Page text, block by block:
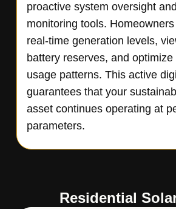
proactive system oversight
monitoring tools.
real-time generation levels,
battery reserves, and optimize
usage patterns. This active
guarantees that your
asset continues operating at
parameters.
Residential